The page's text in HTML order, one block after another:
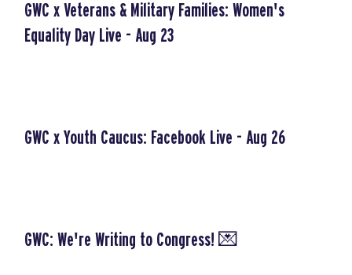
GWC x Veterans & Military Families: Women's
Equality Day Live - Aug 23
GWC x Youth Caucus: Facebook Live - Aug 26
GWC: We're Writing to Congress! 💌